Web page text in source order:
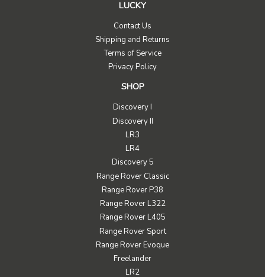
LUCKY
Contact Us
Shipping and Returns
Terms of Service
Privacy Policy
SHOP
Discovery I
Discovery II
LR3
LR4
Discovery 5
Range Rover Classic
Range Rover P38
Range Rover L322
Range Rover L405
Range Rover Sport
Range Rover Evoque
Freelander
LR2